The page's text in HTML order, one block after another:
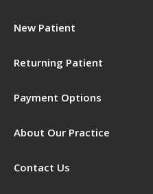
New Patient
Returning Patient
Payment Options
About Our Practice
Contact Us